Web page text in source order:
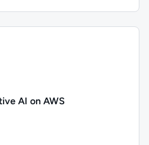
AI on AWS